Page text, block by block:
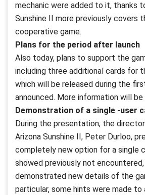
mechanic were added to it, thanks
Sunshine II more previously covers
cooperative game.
Plans for the period after launch
Also today, plans to support the
including three additional cards for
which will be released during the
announced. More information will
Demonstration of a single -user
During the presentation, the
Arizona Sunshine II, Peter Durloo,
completely new option for a single
showed previously not encountered,
demonstrated new details of the
particular, some hints were made to